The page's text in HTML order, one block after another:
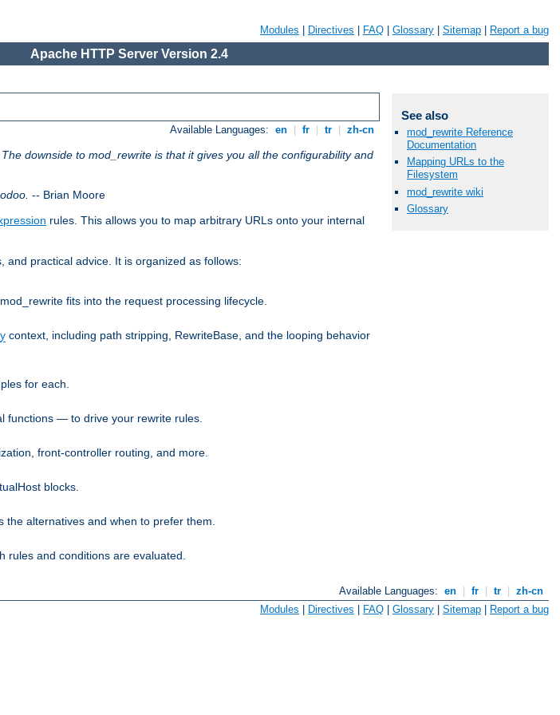
Modules Directives FAQ Glossary Sitemap Report a bug
Apache HTTP Server Version 2.4
Available Languages: en fr tr zh-cn
downside to mod_rewrite is that it gives you all the configurability and
-- Brian Moore
rules. This allows you to map arbitrary URLs onto your internal
practical advice. It is organized as follows:
fits into the request processing lifecycle.
context, including path stripping, RewriteBase, and the looping behavior
for each.
functions — to drive your rewrite rules.
front-controller routing, and more.
blocks.
the alternatives and when to prefer them.
rules and conditions are evaluated.
Available Languages: en fr tr
zh-cn
Modules | Directives | FAQ | Glossary | Sitemap | Report a bug
See also
mod_rewrite Reference
Documentation
Mapping URLs to the
Filesystem
mod_rewrite wiki
Glossary